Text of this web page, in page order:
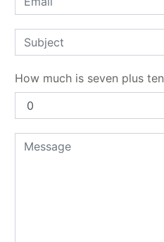
How much is seven plus ten